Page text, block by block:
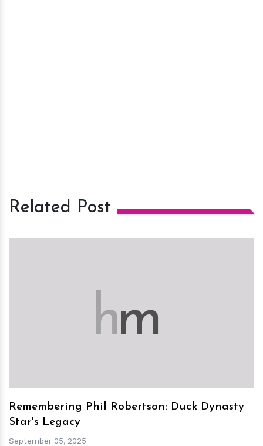
Related Post
hm
Remembering Phil Robertson: Duck Dynasty
Star's Legacy
September 05, 2025